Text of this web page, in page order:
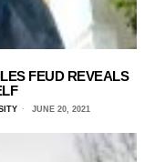
FEUD REVEALS
JUNE 20, 2021